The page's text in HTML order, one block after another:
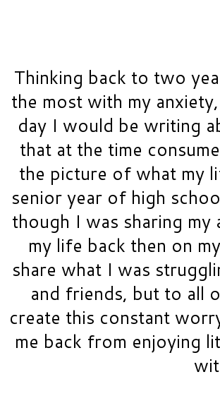
Thinking back to two
the most with my
day I would be writing
that at the time
the picture of what my
senior year of high
though I was sharing
my life back then on
share what I was
and friends, but to all
create this constant
me back from enjoying